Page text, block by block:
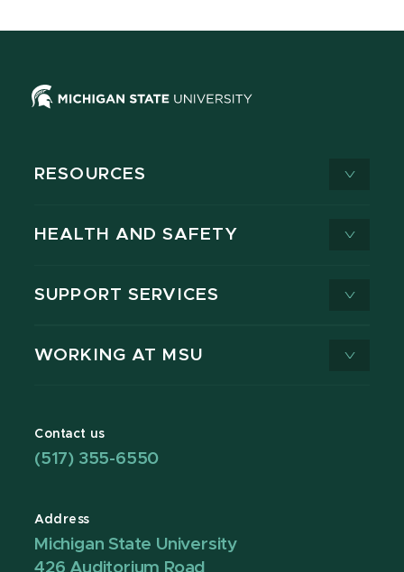
RESOURCES
HEALTH AND SAFETY
SUPPORT SERVICES
WORKING AT MSU
Contact us
(517) 355-6550
Address
Michigan State University
426 Auditorium Road